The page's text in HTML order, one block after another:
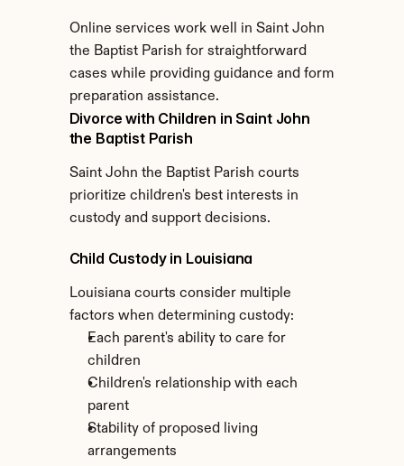
Online services work well in Saint John
the Baptist Parish for straightforward
cases while providing guidance and form
preparation assistance.
Divorce with Children in Saint John
the Baptist Parish
Saint John the Baptist Parish courts
prioritize children's best interests in
custody and support decisions.
Child Custody in Louisiana
Louisiana courts consider multiple
factors when determining custody:
Each parent's ability to care for
children
Children's relationship with each
parent
Stability of proposed living
arrangements